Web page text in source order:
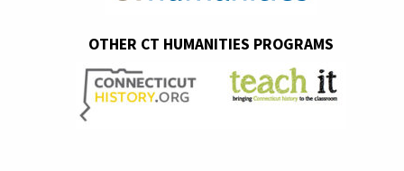
OTHER CT HUMANITIES PROGRAMS